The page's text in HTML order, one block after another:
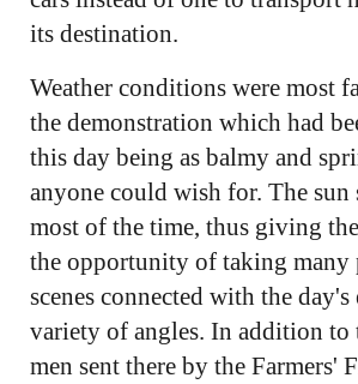
its destination.
Weather conditions were most
the demonstration which had
this day being as balmy and
anyone could wish for. The
most of the time, thus giving
the opportunity of taking many
scenes connected with the day's
variety of angles. In addition to
men sent there by the Farmers'